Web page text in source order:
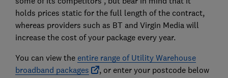
holds prices static for the full length of the contract,
whereas providers such as BT and Virgin Media will
increase the cost of your package every year.
You can view the entire range of Utility Warehouse
broadband packages
, or enter your postcode below